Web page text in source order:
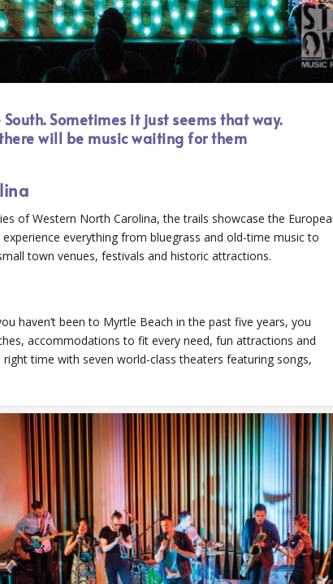
Sometimes it just seems that way.
will be music waiting for them
of Western North Carolina, the trails showcase the
everything from bluegrass and old-time music to
town venues, festivals and historic attractions.
haven’t been to Myrtle Beach in the past five years, you
accommodations to fit every need, fun attractions and
time with seven world-class theaters featuring songs,